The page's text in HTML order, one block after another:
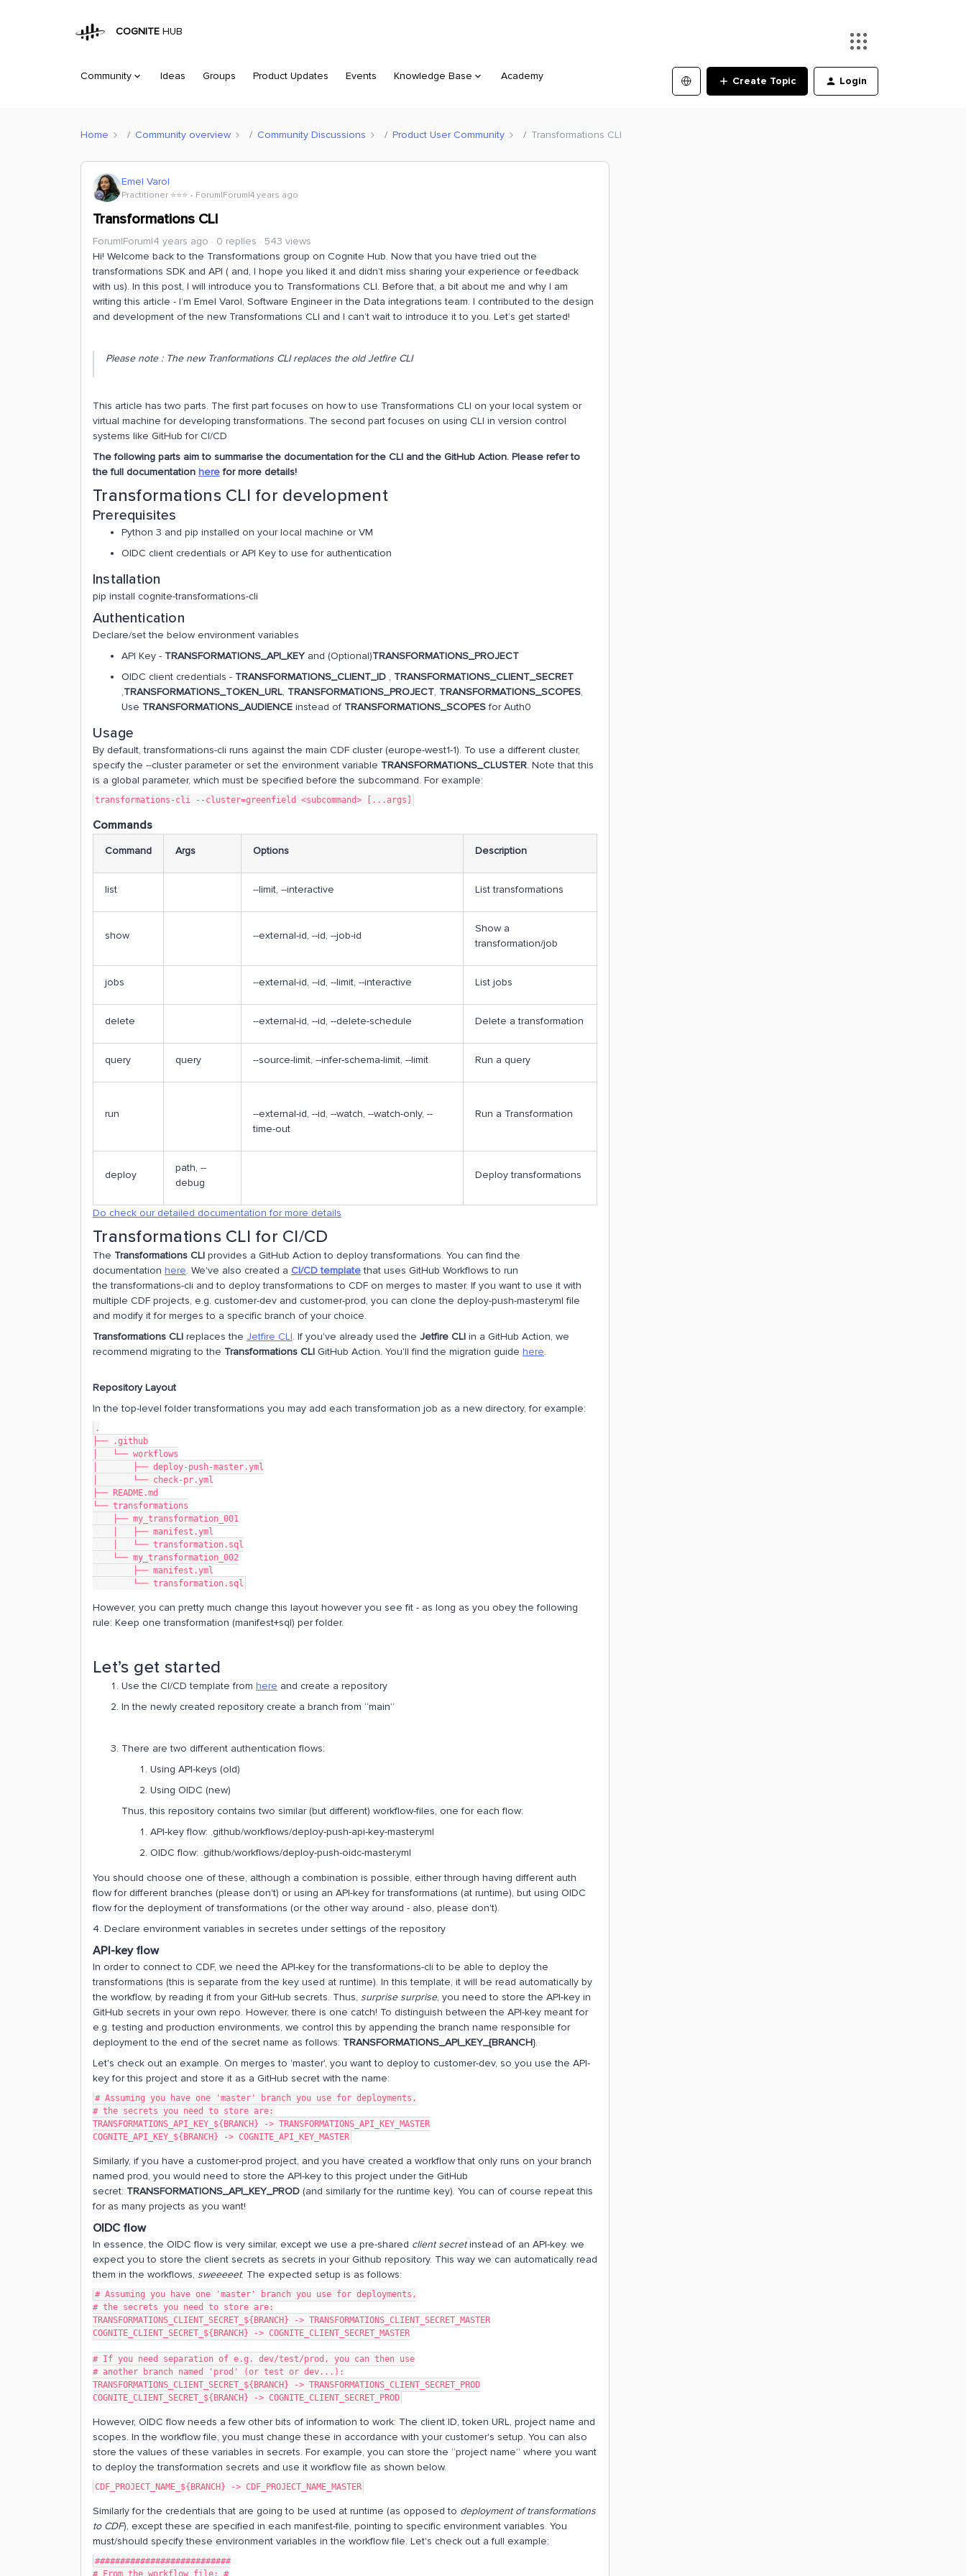
COGNITE HUB
Community Ideas Groups Product Updates Events Knowledge Base Academy Create Topic Login
Home Community overview Community Discussions Product User Community Transformations CLI
Emel Varol
Practitioner ⭐️⭐️⭐️ Forum|Forum|4 years ago
Transformations CLI
Forum|Forum|4 years ago 0 replies
543 views
Hi! Welcome back to the Transformations group on Cognite Hub. Now that you have tried out the
transformations SDK and API ( and, I hope you liked it and didn’t miss sharing your experience or feedback
with us). In this post, I will introduce you to Transformations CLI. Before that, a bit about me and why I am
writing this article - I’m Emel Varol, Software Engineer in the Data integrations team. I contributed to the design
and development of the new Transformations CLI and I can’t wait to introduce it to you. Let’s get started!
Please note : The new Tranformations CLI replaces the old Jetfire CLI
This article has two parts. The first part focuses on how to use Transformations CLI on your local system or
virtual machine for developing transformations. The second part focuses on using CLI in version control
systems like GitHub for CI/CD
The following parts aim to summarise the documentation for the CLI and the GitHub Action. Please refer to
the full documentation herefor more details!
Transformations CLI for development
Prerequisites
Python 3 and pip installed on your local machine or VM
OIDC client credentials or API Key to use for authentication
Installation
pip install cognite-transformations-cli
Authentication
Declare/set the below environment variables
API Key - TRANSFORMATIONS_API_KEYand (Optional)TRANSFORMATIONS_PROJECT
OIDC client credentials - TRANSFORMATIONS_CLIENT_ID , TRANSFORMATIONS_CLIENT_SECRET
,TRANSFORMATIONS_TOKEN_URL, TRANSFORMATIONS_PROJECT, TRANSFORMATIONS_SCOPES,
Use TRANSFORMATIONS_AUDIENCE instead of TRANSFORMATIONS_SCOPESfor Auth0
Usage
By default, transformations-cli runs against the main CDF cluster (europe-west1-1). To use a different cluster,
specify the --cluster parameter or set the environment variable TRANSFORMATIONS_CLUSTER. Note that this
is a global parameter, which must be specified before the subcommand. For example:
transformations-cli --cluster=greenfield <subcommand> [...args]
Commands
Command Args Options Description
list --limit, --interactive List transformations
show --external-id, --id, --job-id
Show a
transformation/job
jobs --external-id, --id, --limit, --interactive List jobs
delete --external-id, --id, --delete-schedule Delete a transformation
query query --source-limit, --infer-schema-limit, --limit Run a query
run
--external-id, --id, --watch, --watch-only, --
time-out
Run a Transformation
deploy
path, --
debug
Deploy transformations
Do check our detailed documentation for more details
Transformations CLI for CI/CD
The Transformations CLI provides a GitHub Action to deploy transformations. You can find the
documentation here. We've also created a CI/CD templatethat uses GitHub Workflows to run
the transformations-cli and to deploy transformations to CDF on merges to master. If you want to use it with
multiple CDF projects, e.g. customer-dev and customer-prod, you can clone the deploy-push-master.yml file
and modify it for merges to a specific branch of your choice.
Transformations CLI replaces the Jetfire CLI. If you've already used the Jetfire CLI in a GitHub Action, we
recommend migrating to the Transformations CLI GitHub Action. You'll find the migration guide here.
Repository Layout
In the top-level folder transformations you may add each transformation job as a new directory, for example:
.
├── .github
│   └── workflows
│       ├── deploy-push-master.yml
│       └── check-pr.yml
├── README.md
└── transformations
    ├── my_transformation_001
    │   ├── manifest.yml
    │   └── transformation.sql
    └── my_transformation_002
        ├── manifest.yml
        └── transformation.sql
However, you can pretty much change this layout however you see fit - as long as you obey the following
rule: Keep one transformation (manifest+sql) per folder.
Let’s get started
Use the CI/CD template from here and create a repository
In the newly created repository create a branch from “main”
There are two different authentication flows:
Using API-keys (old)
Using OIDC (new)
Thus, this repository contains two similar (but different) workflow-files, one for each flow:
API-key flow: .github/workflows/deploy-push-api-key-master.yml
OIDC flow: .github/workflows/deploy-push-oidc-master.yml
You should choose one of these, although a combination is possible, either through having different auth
flow for different branches (please don't) or using an API-key for transformations (at runtime), but using OIDC
flow for the deployment of transformations (or the other way around - also, please don't).
4. Declare environment variables in secretes under settings of the repository
API-key flow
In order to connect to CDF, we need the API-key for the transformations-cli to be able to deploy the
transformations (this is separate from the key used at runtime). In this template, it will be read automatically by
the workflow, by reading it from your GitHub secrets. Thus, surprise surprise, you need to store the API-key in
GitHub secrets in your own repo. However, there is one catch! To distinguish between the API-key meant for
e.g. testing and production environments, we control this by appending the branch name responsible for
deployment to the end of the secret name as follows: TRANSFORMATIONS_API_KEY_{BRANCH}.
Let's check out an example. On merges to 'master', you want to deploy to customer-dev, so you use the API-
key for this project and store it as a GitHub secret with the name:
# Assuming you have one 'master' branch you use for deployments,
# the secrets you need to store are:
TRANSFORMATIONS_API_KEY_${BRANCH} -> TRANSFORMATIONS_API_KEY_MASTER
COGNITE_API_KEY_${BRANCH} -> COGNITE_API_KEY_MASTER
Similarly, if you have a customer-prod project, and you have created a workflow that only runs on your branch
named prod, you would need to store the API-key to this project under the GitHub
secret: TRANSFORMATIONS_API_KEY_PROD (and similarly for the runtime key). You can of course repeat this
for as many projects as you want!
OIDC flow
In essence, the OIDC flow is very similar, except we use a pre-shared client secretinstead of an API-key. we
expect you to store the client secrets as secrets in your Github repository. This way we can automatically read
them in the workflows, sweeeeet. The expected setup is as follows:
# Assuming you have one 'master' branch you use for deployments,
# the secrets you need to store are:
TRANSFORMATIONS_CLIENT_SECRET_${BRANCH} -> TRANSFORMATIONS_CLIENT_SECRET_MASTER
COGNITE_CLIENT_SECRET_${BRANCH} -> COGNITE_CLIENT_SECRET_MASTER
# If you need separation of e.g. dev/test/prod, you can then use
# another branch named 'prod' (or test or dev...):
TRANSFORMATIONS_CLIENT_SECRET_${BRANCH} -> TRANSFORMATIONS_CLIENT_SECRET_PROD
COGNITE_CLIENT_SECRET_${BRANCH} -> COGNITE_CLIENT_SECRET_PROD
However, OIDC flow needs a few other bits of information to work: The client ID, token URL, project name and
scopes. In the workflow file, you must change these in accordance with your customer's setup. You can also
store the values of these variables in secrets. For example, you can store the “project name” where you want
to deploy the transformation secrets and use it workflow file as shown below.
CDF_PROJECT_NAME_${BRANCH} -> CDF_PROJECT_NAME_MASTER
Similarly for the credentials that are going to be used at runtime (as opposed to deployment of transformations
to CDF), except these are specified in each manifest-file, pointing to specific environment variables. You
must/should specify these environment variables in the workflow file. Let's check out a full example:
###########################
# From the workflow file: #